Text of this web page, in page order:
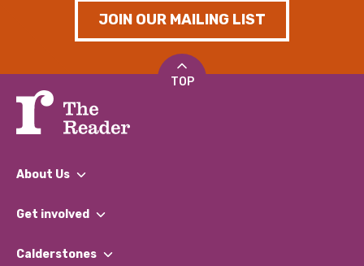
JOIN OUR MAILING LIST
TOP
About Us
What We Do
Our Impact Report 2024/2025
Get involved
Find a Group
Calderstones